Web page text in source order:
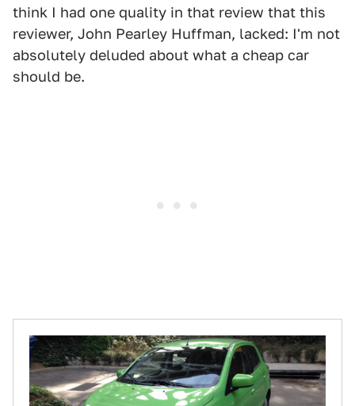
think I had one quality in that review that this
reviewer, John Pearley Huffman, lacked: I'm not
absolutely deluded about what a cheap car
should be.